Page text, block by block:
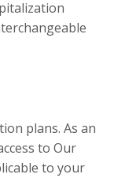
plans. As an
to Our
to your